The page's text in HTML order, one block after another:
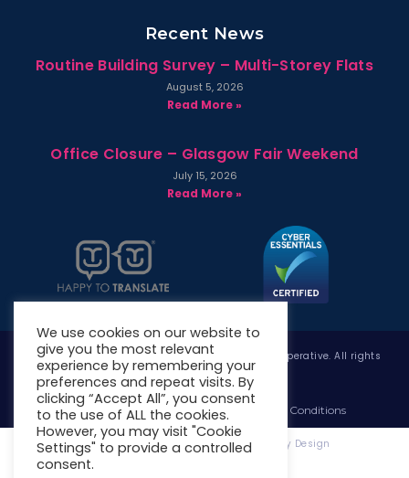
Recent News
Routine Building Survey – Multi-Storey Flats
August 5, 2026
Read More »
Office Closure – Glasgow Fair Weekend
July 15, 2026
Read More »
Copyright © 2026 West Whitlawburn Housing Co-operative. All rights
reserved.
Website Privacy PolicyWebsite Terms & Conditions
Website Designed & Developed by Site. By Design
We use cookies on our website to
give you the most relevant
experience by remembering your
preferences and repeat visits. By
clicking “Accept All”, you consent
to the use of ALL the cookies.
However, you may visit "Cookie
Settings" to provide a controlled
consent.